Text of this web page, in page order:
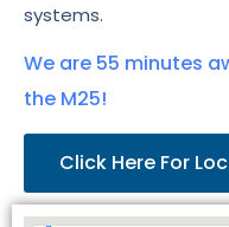
systems.
We are 55 minutes
the M25!
Click Here For